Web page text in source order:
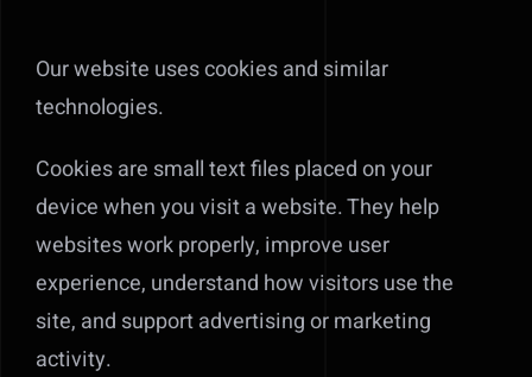
Our website uses cookies and similar
technologies.
Cookies are small text files placed on your
device when you visit a website. They help
websites work properly, improve user
experience, understand how visitors use the
site, and support advertising or marketing
activity.